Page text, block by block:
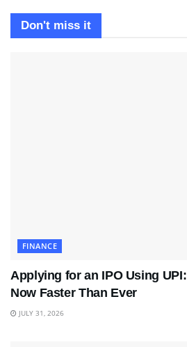
Don't miss it
FINANCE
Applying for an IPO Using
Now Faster Than Ever
JULY 31, 2026